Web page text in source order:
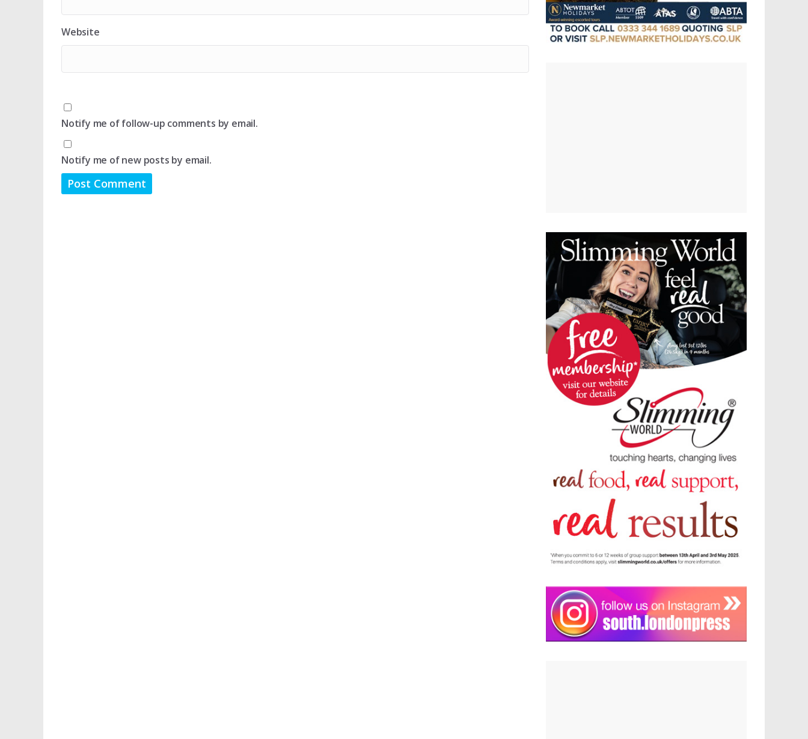
Website
Notify me of follow-up comments by email.
Notify me of new posts by email.